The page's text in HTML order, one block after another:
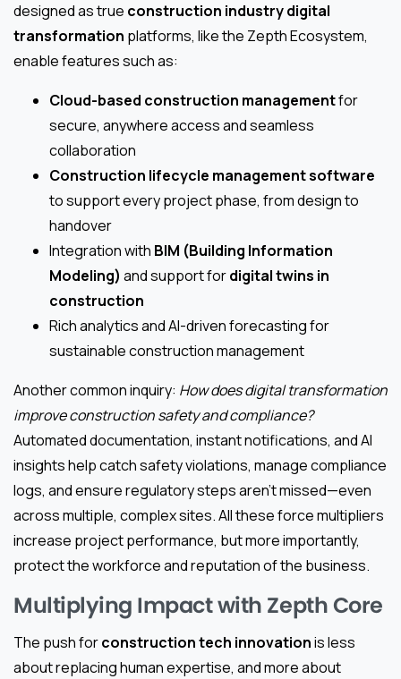
designed as true construction industry digital
transformation platforms, like the Zepth Ecosystem,
enable features such as:
Cloud-based construction managementfor
secure, anywhere access and seamless
collaboration
Construction lifecycle management software
to support every project phase, from design to
handover
Integration with BIM (Building Information
Modeling) and support fordigital twins in
construction
Rich analytics and AI-driven forecasting for
sustainable construction management
Another common inquiry: How does digital transformation
improve construction safety and compliance?
Automated documentation, instant notifications, and AI
insights help catch safety violations, manage compliance
logs, and ensure regulatory steps aren’t missed—even
across multiple, complex sites. All these force multipliers
increase project performance, but more importantly,
protect the workforce and reputation of the business.
Multiplying Impact with Zepth Core
The push forconstruction tech innovationis less
about replacing human expertise, and more about